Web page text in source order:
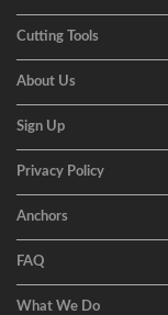
Cutting Tools
About Us
Sign Up
Privacy Policy
Anchors
FAQ
What We Do